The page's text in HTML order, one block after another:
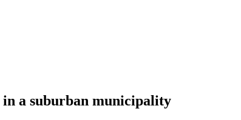
a suburban municipality